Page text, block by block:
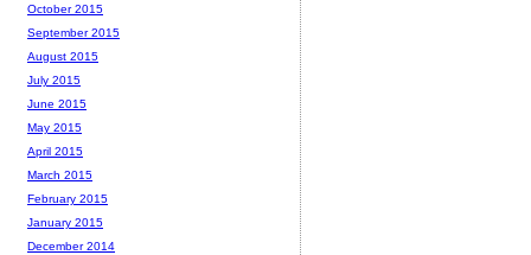
October 2015
September 2015
August 2015
July 2015
June 2015
May 2015
April 2015
March 2015
February 2015
January 2015
December 2014